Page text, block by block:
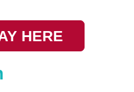
HERE